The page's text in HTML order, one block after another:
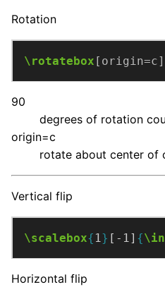
Rotation
\rotatebox [origin=c]
90
degrees of rotation
origin=c
rotate about center of
Vertical flip
\scalebox{ 1 } [-1] {
Horizontal flip